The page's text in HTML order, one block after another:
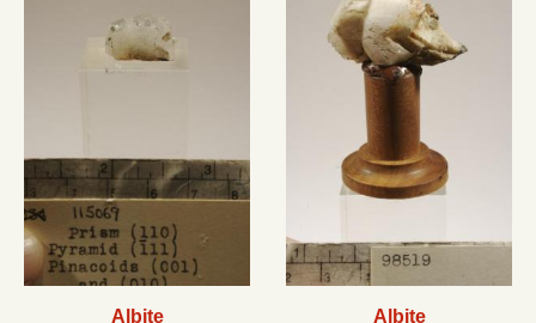
Albite Albite